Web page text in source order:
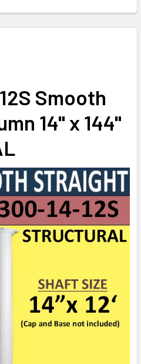
14-12 SMOOTH
OF CLM300-14-12
12-8S SMOOTH
OF CLM300-12-8S
12-12 SMOOTH
OF CLM300-12-12
Smooth
14" x 144"